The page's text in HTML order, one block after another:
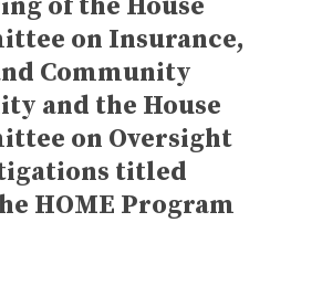
on Insurance,
Community
and the House
on Oversight
titled
HOME Program